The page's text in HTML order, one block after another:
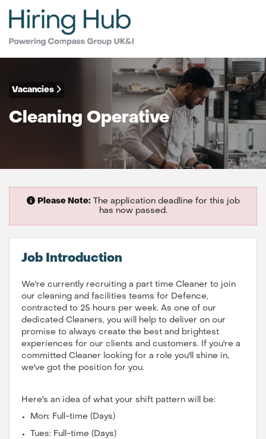
Vacancies
Cleaning Operative
Please Note:The application deadline for this job
has now passed.
Job Introduction
We're currently recruiting a part time Cleaner to join
our cleaning and facilities teams for Defence,
contracted to 25 hours per week. As one of our
dedicated Cleaners, you will help to deliver on our
promise to always create the best and brightest
experiences for our clients and customers. If you're a
committed Cleaner looking for a role you'll shine in,
we've got the position for you.
Here's an idea of what your shift pattern will be:
Mon: Full-time (Days)
Tues: Full-time (Days)